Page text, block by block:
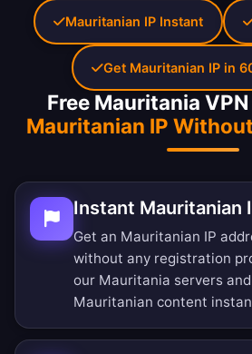
Free Mauritania
Mauritanian IP
Instant Mauritanian
Get an Mauritanian IP
without any registration
our Mauritania servers
Mauritanian content
Mauritanian IP Instant
Get Mauritanian IP in